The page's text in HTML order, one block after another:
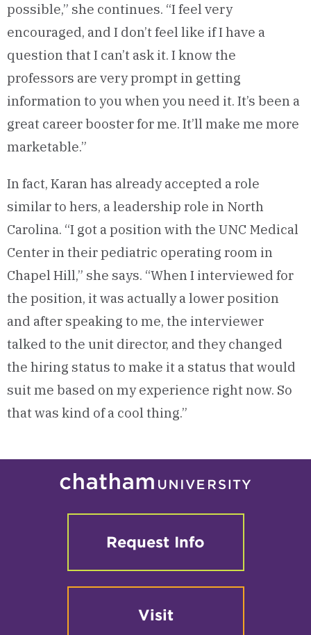
possible,” she continues. “I feel very
encouraged, and I don’t feel like if I have a
question that I can’t ask it. I know the
professors are very prompt in getting
information to you when you need it. It’s been a
great career booster for me. It’ll make me more
marketable.”
In fact, Karan has already accepted a role
similar to hers, a leadership role in North
Carolina. “I got a position with the UNC Medical
Center in their pediatric operating room in
Chapel Hill,” she says. “When I interviewed for
the position, it was actually a lower position
and after speaking to me, the interviewer
talked to the unit director, and they changed
the hiring status to make it a status that would
suit me based on my experience right now. So
that was kind of a cool thing.”
Request Info
Visit